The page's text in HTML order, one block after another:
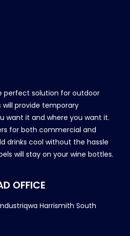
perfect solution for outdoor
will provide temporary
want it and where you want it.
for both commercial and
drinks cool without the hassle
will stay on your wine bottles.
OFFICE
Harrismith South